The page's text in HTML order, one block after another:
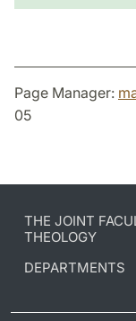
Page Manager:
05
THE JOINT
THEOLOGY
DEPARTMENTS